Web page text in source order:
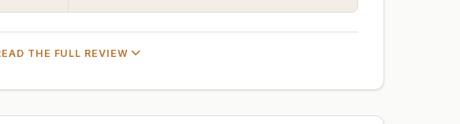
THE FULL REVIEW